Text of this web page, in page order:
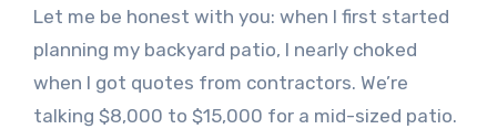
Let me be honest with you: when I first started
planning my backyard patio, I nearly choked
when I got quotes from contractors. We’re
talking $8,000 to $15,000 for a mid-sized patio.